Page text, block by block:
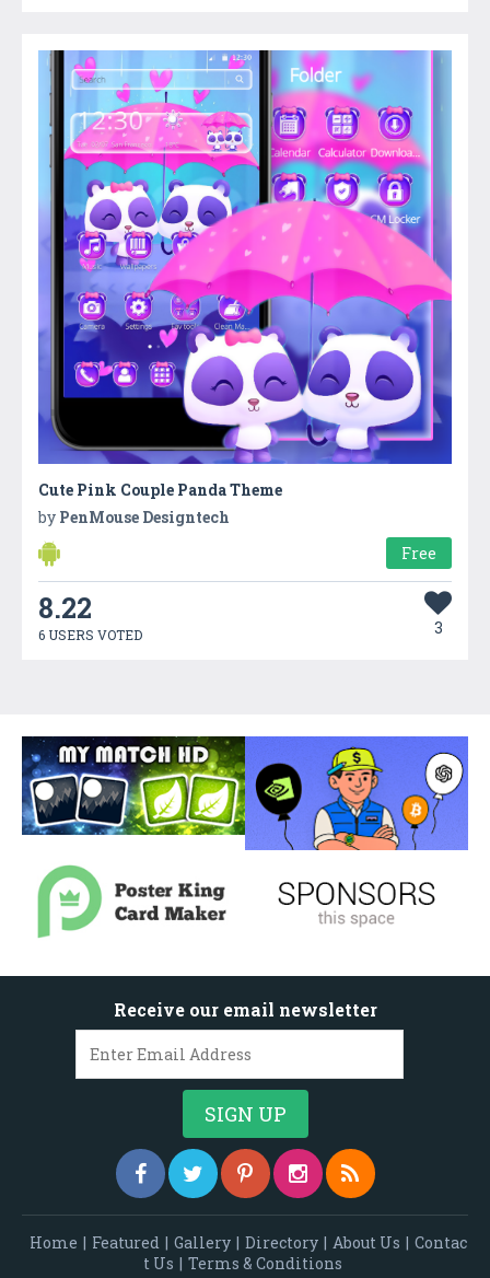
Cute Pink Couple Panda Theme
by PenMouse Designtech
Free
8.22
6 USERS VOTED 3
Receive our email newsletter
Home | Featured | Gallery | Directory | About Us | Contac
t Us | Terms & Conditions